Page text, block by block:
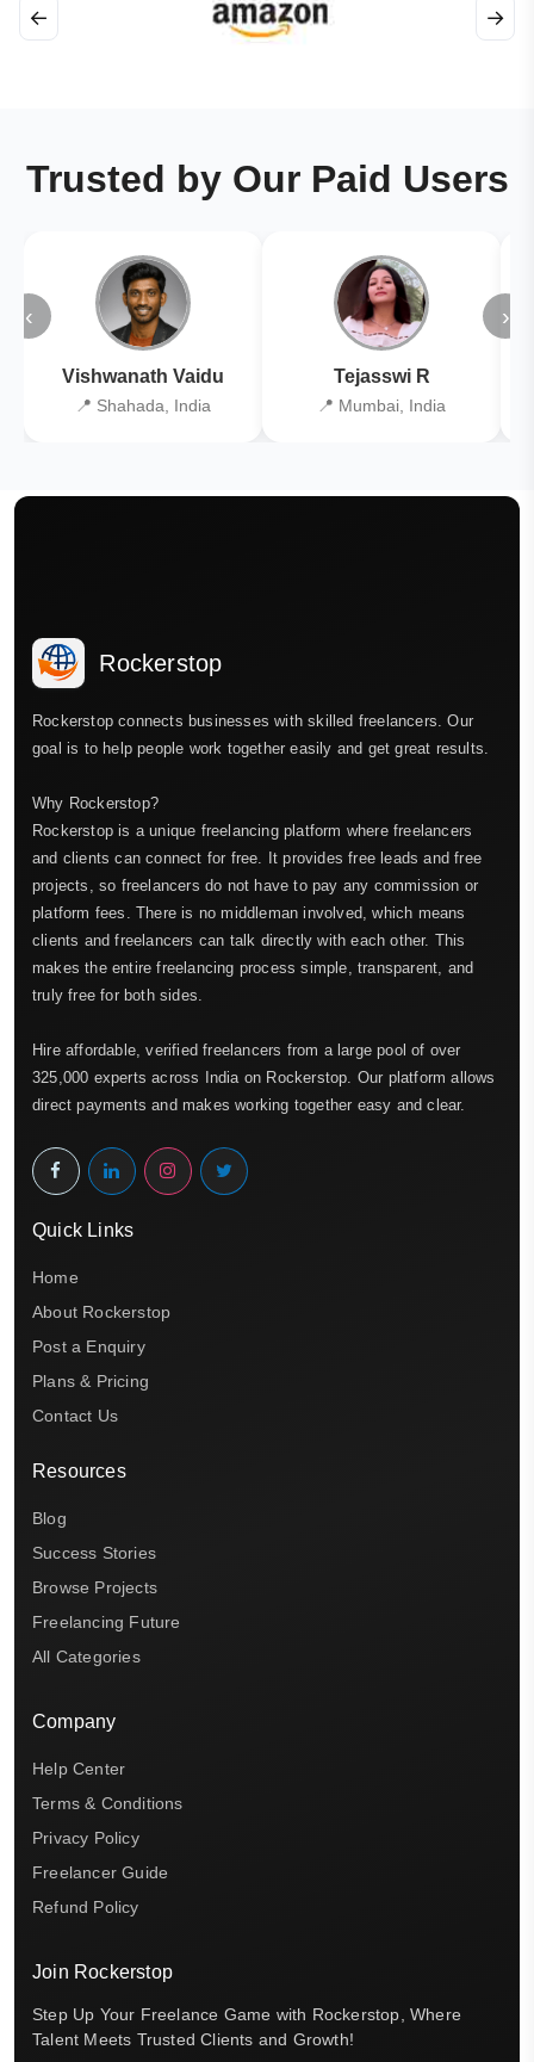
← →
Trusted by Our Paid Users
‹
Vishwanath Vaidu
📍 Shahada, India
Tejasswi R
📍 Mumbai, India
›
Rockerstop
Rockerstop connects businesses with skilled freelancers. Our
goal is to help people work together easily and get great results.
Why Rockerstop?
Rockerstop is a unique freelancing platform where freelancers
and clients can connect for free. It provides free leads and free
projects, so freelancers do not have to pay any commission or
platform fees. There is no middleman involved, which means
clients and freelancers can talk directly with each other. This
makes the entire freelancing process simple, transparent, and
truly free for both sides.
Hire affordable, verified freelancers from a large pool of over
325,000 experts across India on Rockerstop. Our platform allows
direct payments and makes working together easy and clear.
Quick Links
Home
About Rockerstop
Post a Enquiry
Plans & Pricing
Contact Us
Resources
Blog
Success Stories
Browse Projects
Freelancing Future
All Categories
Company
Help Center
Terms & Conditions
Privacy Policy
Freelancer Guide
Refund Policy
Join Rockerstop
Step Up Your Freelance Game with Rockerstop, Where
Talent Meets Trusted Clients and Growth!